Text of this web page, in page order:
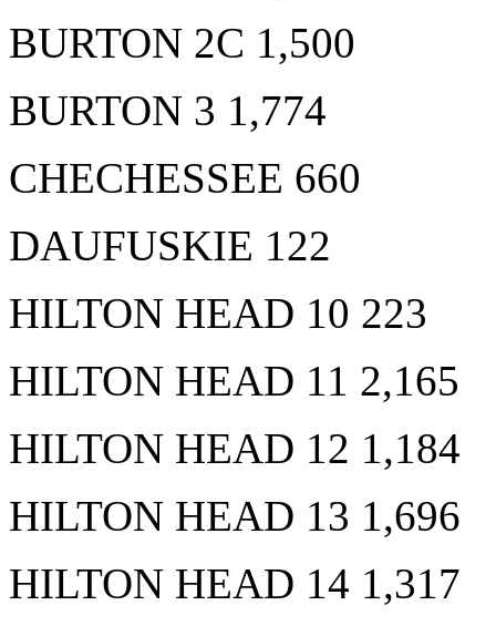
BURTON 2C 1,500
BURTON 3 1,774
CHECHESSEE 660
DAUFUSKIE 122
HILTON HEAD 10 223
HILTON HEAD 11 2,165
HILTON HEAD 12 1,184
HILTON HEAD 13 1,696
HILTON HEAD 14 1,317